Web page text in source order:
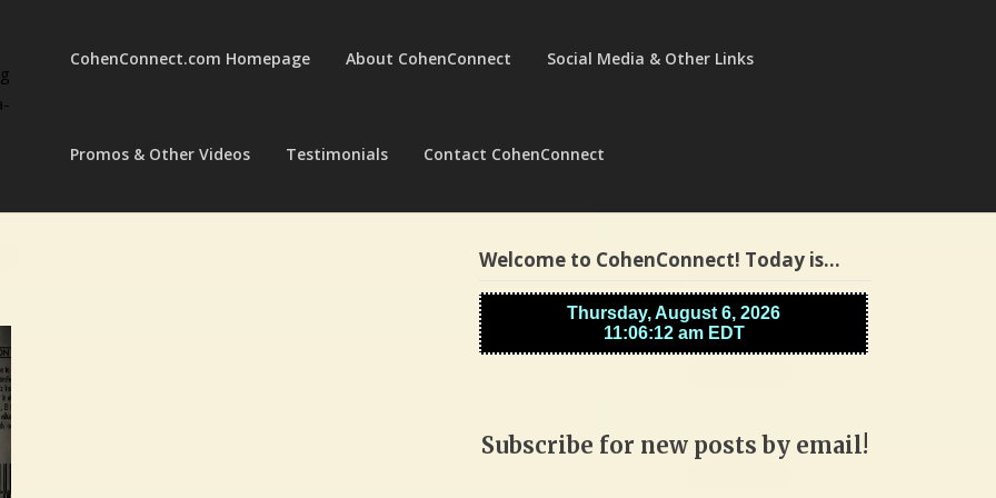
CohenConnect.com Homepage About CohenConnect Social Media & Other Links
Promos & Other Videos Testimonials Contact CohenConnect
Welcome to CohenConnect! Today is…
Subscribe for new posts by email!